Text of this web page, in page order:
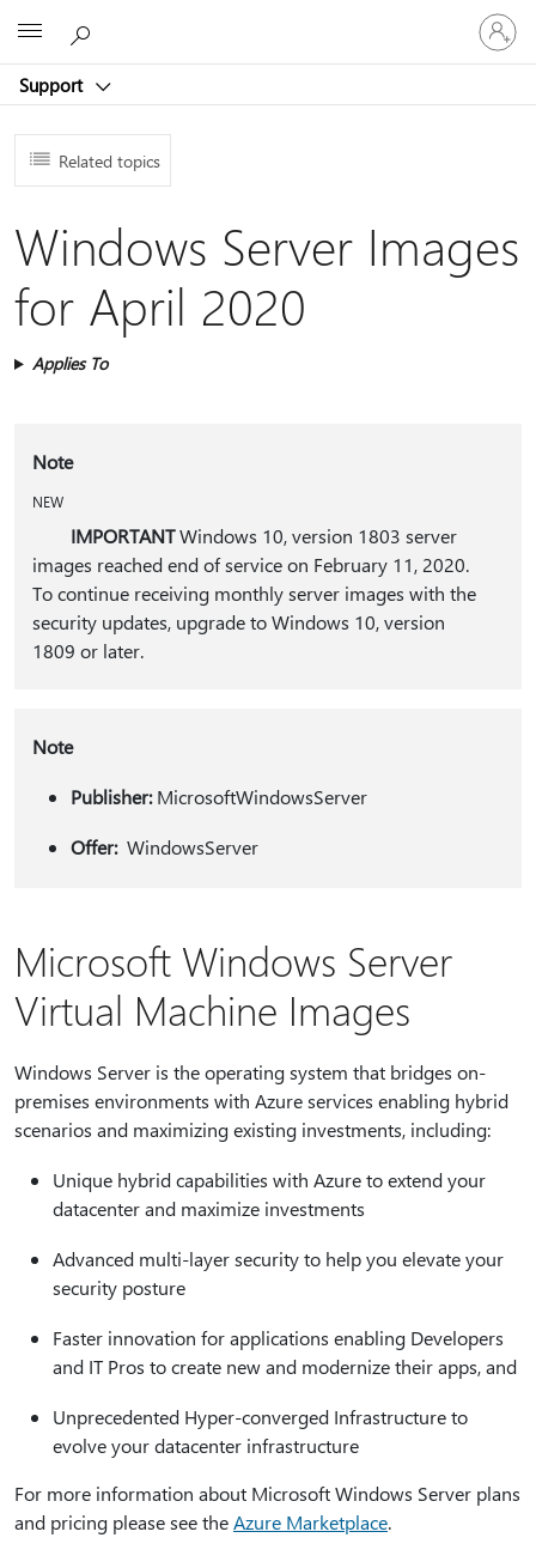
Support
Sign
in
to
account
Related topics
Windows Server Images
for April 2020
Applies To
Note
NEW
IMPORTANTWindows 10, version 1803 server
images reached end of service on February 11, 2020.
To continue receiving monthly server images with the
security updates, upgrade to Windows 10, version
1809 or later.
Note
Publisher:MicrosoftWindowsServer
Offer:WindowsServer
Microsoft Windows Server
Virtual Machine Images
Windows Server is the operating system that bridges on-
premises environments with Azure services enabling hybrid
scenarios and maximizing existing investments, including:
Unique hybrid capabilities with Azure to extend your
datacenter and maximize investments
Advanced multi-layer security to help you elevate your
security posture
Faster innovation for applications enabling Developers
and IT Pros to create new and modernize their apps, and
Unprecedented Hyper-converged Infrastructure to
evolve your datacenter infrastructure
For more information about Microsoft Windows Server plans
and pricing please see theAzure Marketplace.